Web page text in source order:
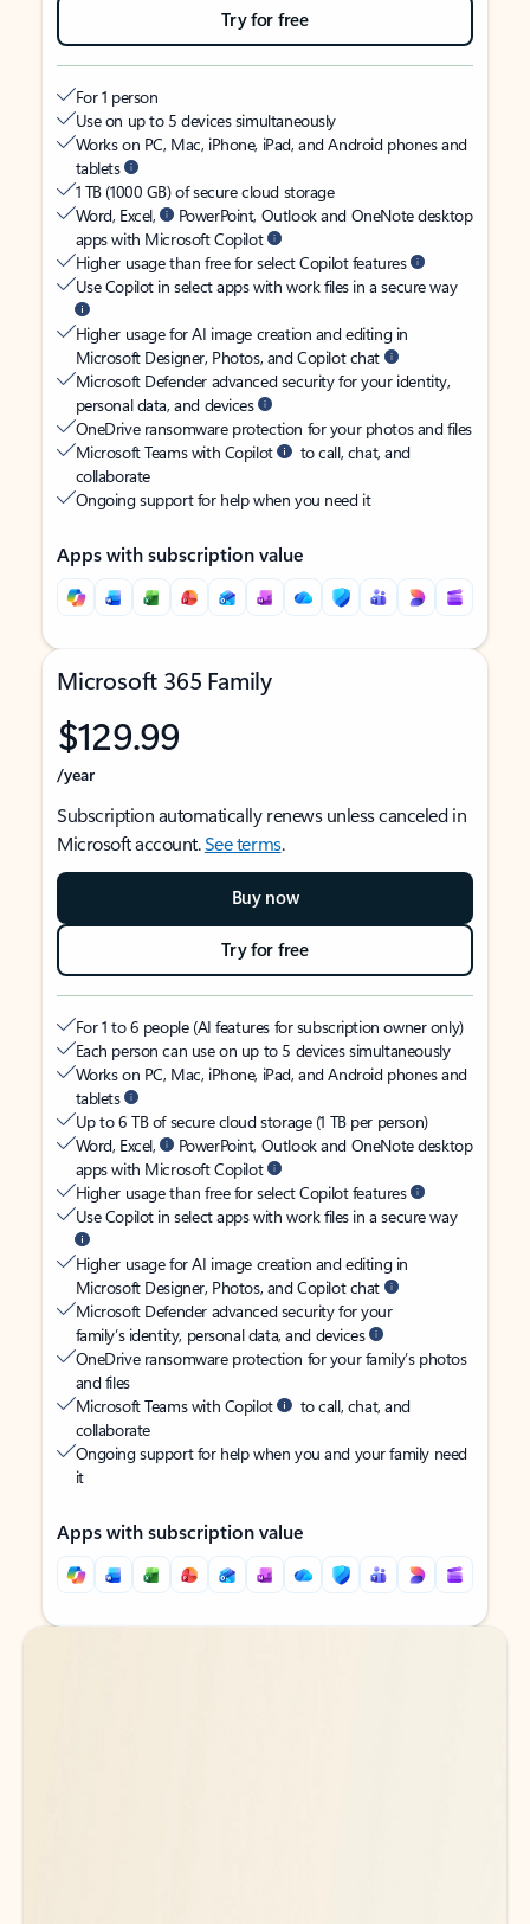
Try for free
For 1 person
Use on up to 5 devices simultaneously
Works on PC, Mac, iPhone, iPad, and Android phones and
tablets
1 TB (1000 GB) of secure cloud storage
Word, Excel,
PowerPoint, Outlook and OneNote desktop
apps with Microsoft Copilot
Higher usage than free for select Copilot features
Use Copilot in select apps with work files in a secure way
Higher usage for AI image creation and editing in
Microsoft Designer, Photos, and Copilot chat
Microsoft Defender advanced security for your identity,
personal data, and devices
OneDrive ransomware protection for your photos and files
Microsoft Teams with Copilot
to call, chat, and
collaborate
Ongoing support for help when you need it
Apps with subscription value
Microsoft 365 Family
$129.99
/year
Subscription automatically renews unless canceled in
Microsoft account.See terms.
Buy now
Try for free
For 1 to 6 people (AI features for subscription owner only)
Each person can use on up to 5 devices simultaneously
Works on PC, Mac, iPhone, iPad, and Android phones and
tablets
Up to 6 TB of secure cloud storage (1 TB per person)
Word, Excel,
PowerPoint, Outlook and OneNote desktop
apps with Microsoft Copilot
Higher usage than free for select Copilot features
Use Copilot in select apps with work files in a secure way
Higher usage for AI image creation and editing in
Microsoft Designer, Photos, and Copilot chat
Microsoft Defender advanced security for your
family’s identity, personal data, and devices
OneDrive ransomware protection for your family’s photos
and files
Microsoft Teams with Copilot
to call, chat, and
collaborate
Ongoing support for help when you and your family need
it
Apps with subscription value
Back to tabs
Back to tabs